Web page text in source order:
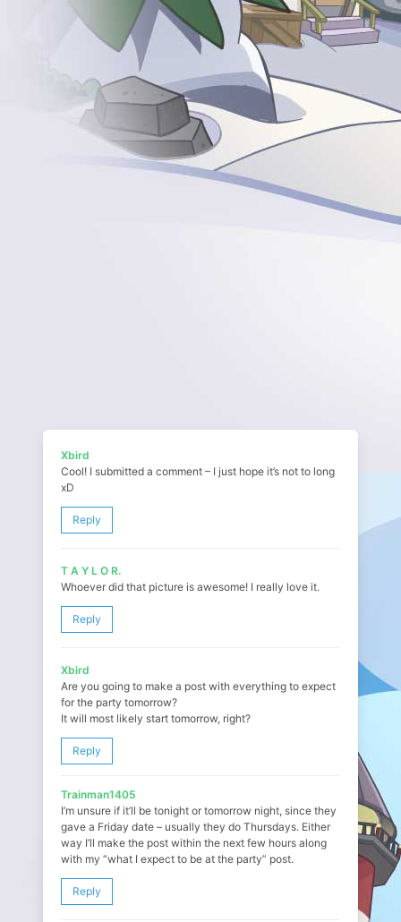
Xbird
Cool! I submitted a comment – I just hope it’s not to long
xD
Reply
T A Y L O R.
Whoever did that picture is awesome! I really love it.
Reply
Xbird
Are you going to make a post with everything to expect
for the party tomorrow?
It will most likely start tomorrow, right?
Reply
Trainman1405
I’m unsure if it’ll be tonight or tomorrow night, since they
gave a Friday date – usually they do Thursdays. Either
way I’ll make the post within the next few hours along
with my “what I expect to be at the party” post.
Reply